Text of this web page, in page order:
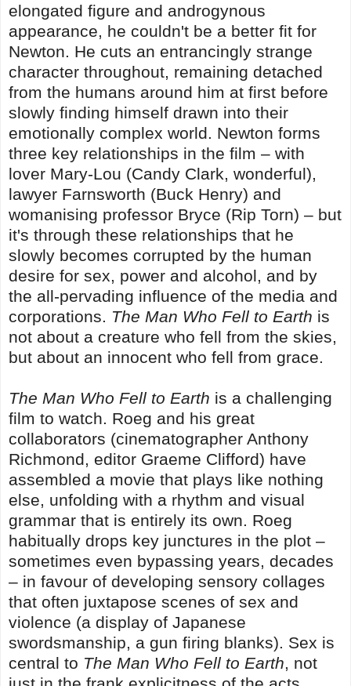
elongated figure and androgynous
appearance, he couldn't be a better fit for
Newton. He cuts an entrancingly strange
character throughout, remaining detached
from the humans around him at first before
slowly finding himself drawn into their
emotionally complex world. Newton forms
three key relationships in the film – with
lover Mary-Lou (Candy Clark, wonderful),
lawyer Farnsworth (Buck Henry) and
womanising professor Bryce (Rip Torn) – but
it's through these relationships that he
slowly becomes corrupted by the human
desire for sex, power and alcohol, and by
the all-pervading influence of the media and
corporations. The Man Who Fell to Earth is
not about a creature who fell from the skies,
but about an innocent who fell from grace.
The Man Who Fell to Earth is a challenging
film to watch. Roeg and his great
collaborators (cinematographer Anthony
Richmond, editor Graeme Clifford) have
assembled a movie that plays like nothing
else, unfolding with a rhythm and visual
grammar that is entirely its own. Roeg
habitually drops key junctures in the plot –
sometimes even bypassing years, decades
– in favour of developing sensory collages
that often juxtapose scenes of sex and
violence (a display of Japanese
swordsmanship, a gun firing blanks). Sex is
central to The Man Who Fell to Earth, not